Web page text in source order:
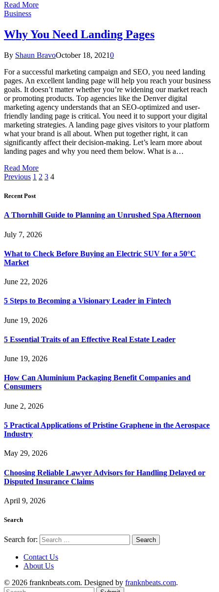
Read More
Business
Why You Need Landing Pages
By Shaun BravoOctober 18, 20210
For a successful marketing campaign and SEO, you need landing
pages. An excellent landing page will help you reach your business
goals. It doesn’t matter whether you’re widening our market reach
or promoting products. Top agencies like the Denver digital
marketing agency understands that an SEO-optimized and user-
friendly landing page is critical. You need it to support your digital
marketing strategies. A landing page gives visitors to your platform
what your brand is all about. When put together right, it can
significantly affect their decision-making. Let’s learn more about
landing pages and why you need them below. What is a…
Read More
Previous 1 2 3 4
Recent Post
A Thornhill Guide to Planning an Unrushed Spa Afternoon
July 7, 2026
What to Check Before Buying an Electric SUV for a 50°C
Market
June 22, 2026
5 Steps to Becoming a Visionary Leader in Fintech
June 19, 2026
5 Essential Traits of an Effective Real Estate Leader
June 19, 2026
How Can Aluminium Packaging Benefit Companies and
Consumers
June 2, 2026
5 Practical Applications of Pristine Graphene in the Aerospace
Industry
May 29, 2026
Choosing Reliable Lawyer Advisors for Handling Delayed or
Disputed Insurance Claims
April 9, 2026
Search
Search for:
Contact Us
About Us
© 2026 franknbeats.com. Designed by franknbeats.com.